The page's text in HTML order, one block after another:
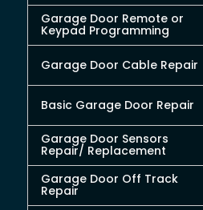
Garage Door Remote or
Keypad Programming
Garage Door Cable Repair
Basic Garage Door Repair
Garage Door Sensors
Repair/ Replacement
Garage Door Off Track
Repair